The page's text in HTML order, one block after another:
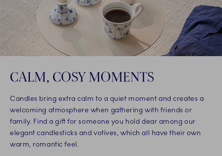
CALM, COSY MOMENTS
Candles bring extra calm to a quiet moment and creates a
welcoming atmosphere when gathering with friends or
family. Find a gift for someone you hold dear among our
elegant candlesticks and votives, which all have their own
warm, romantic feel.